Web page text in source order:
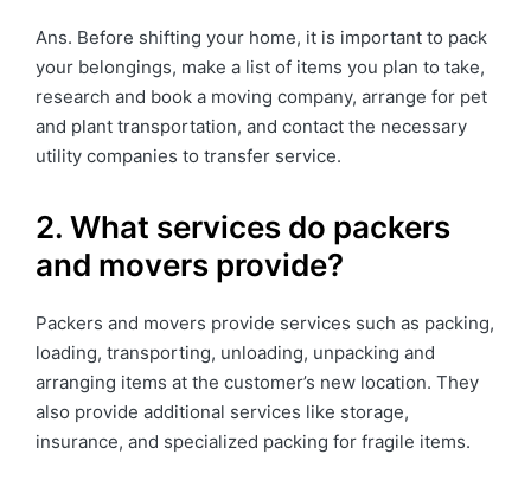
Ans. Before shifting your home, it is important to pack
your belongings, make a list of items you plan to take,
research and book a moving company, arrange for pet
and plant transportation, and contact the necessary
utility companies to transfer service.
2. What services do packers
and movers provide?
Packers and movers provide services such as packing,
loading, transporting, unloading, unpacking and
arranging items at the customer’s new location. They
also provide additional services like storage,
insurance, and specialized packing for fragile items.